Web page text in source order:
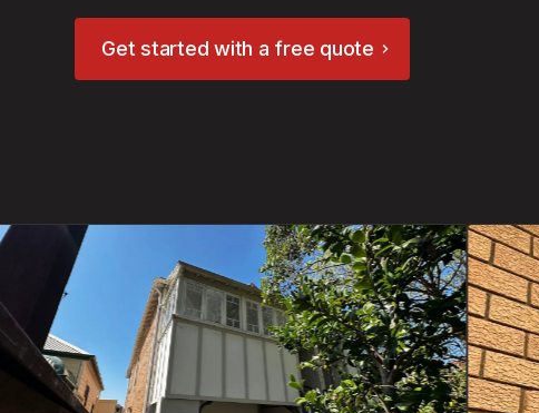
Get started with a free quote